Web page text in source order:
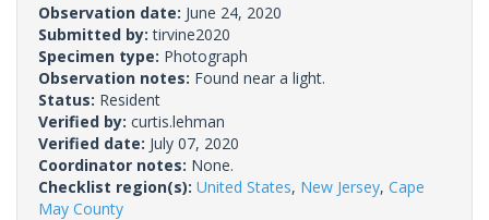
Observation date: June 24, 2020
Submitted by:tirvine2020
Specimen type: Photograph
Observation notes: Found near a light.
Status: Resident
Verified by: curtis.lehman
Verified date: July 07, 2020
Coordinator notes: None.
Checklist region(s): United States, New Jersey, Cape
May County